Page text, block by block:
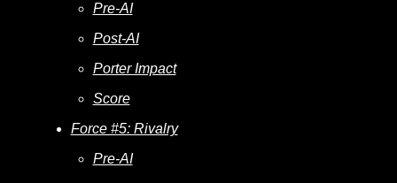
Pre-AI
Post-AI
Porter Impact
Score
Force #5: Rivalry
Pre-AI